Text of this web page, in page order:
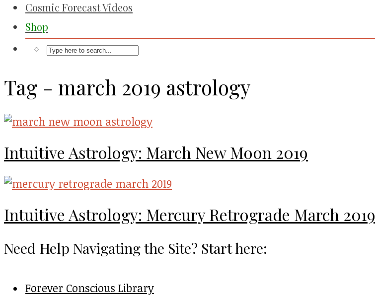
Cosmic Forecast Videos
Shop
Tag - march 2019 astrology
Intuitive Astrology: March New Moon 2019
Intuitive Astrology: Mercury Retrograde March 2019
Need Help Navigating the Site? Start here:
Forever Conscious Library